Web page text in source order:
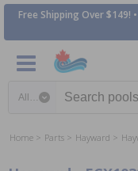
Free Shipping Over $149!
Home Parts Hayward